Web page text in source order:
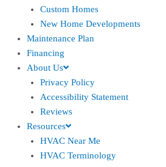
Custom Homes
New Home Developments
Maintenance Plan
Financing
About Us
Privacy Policy
Accessibility Statement
Reviews
Resources
HVAC Near Me
HVAC Terminology